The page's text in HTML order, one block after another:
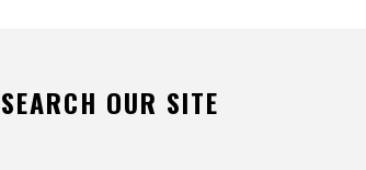
SEARCH OUR SITE